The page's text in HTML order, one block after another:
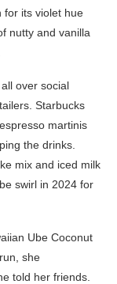
for its violet hue
nutty and vanilla
over social
Starbucks
martinis
the drinks.
mix and iced milk
swirl in 2024 for
Ube Coconut
she
told her friends.